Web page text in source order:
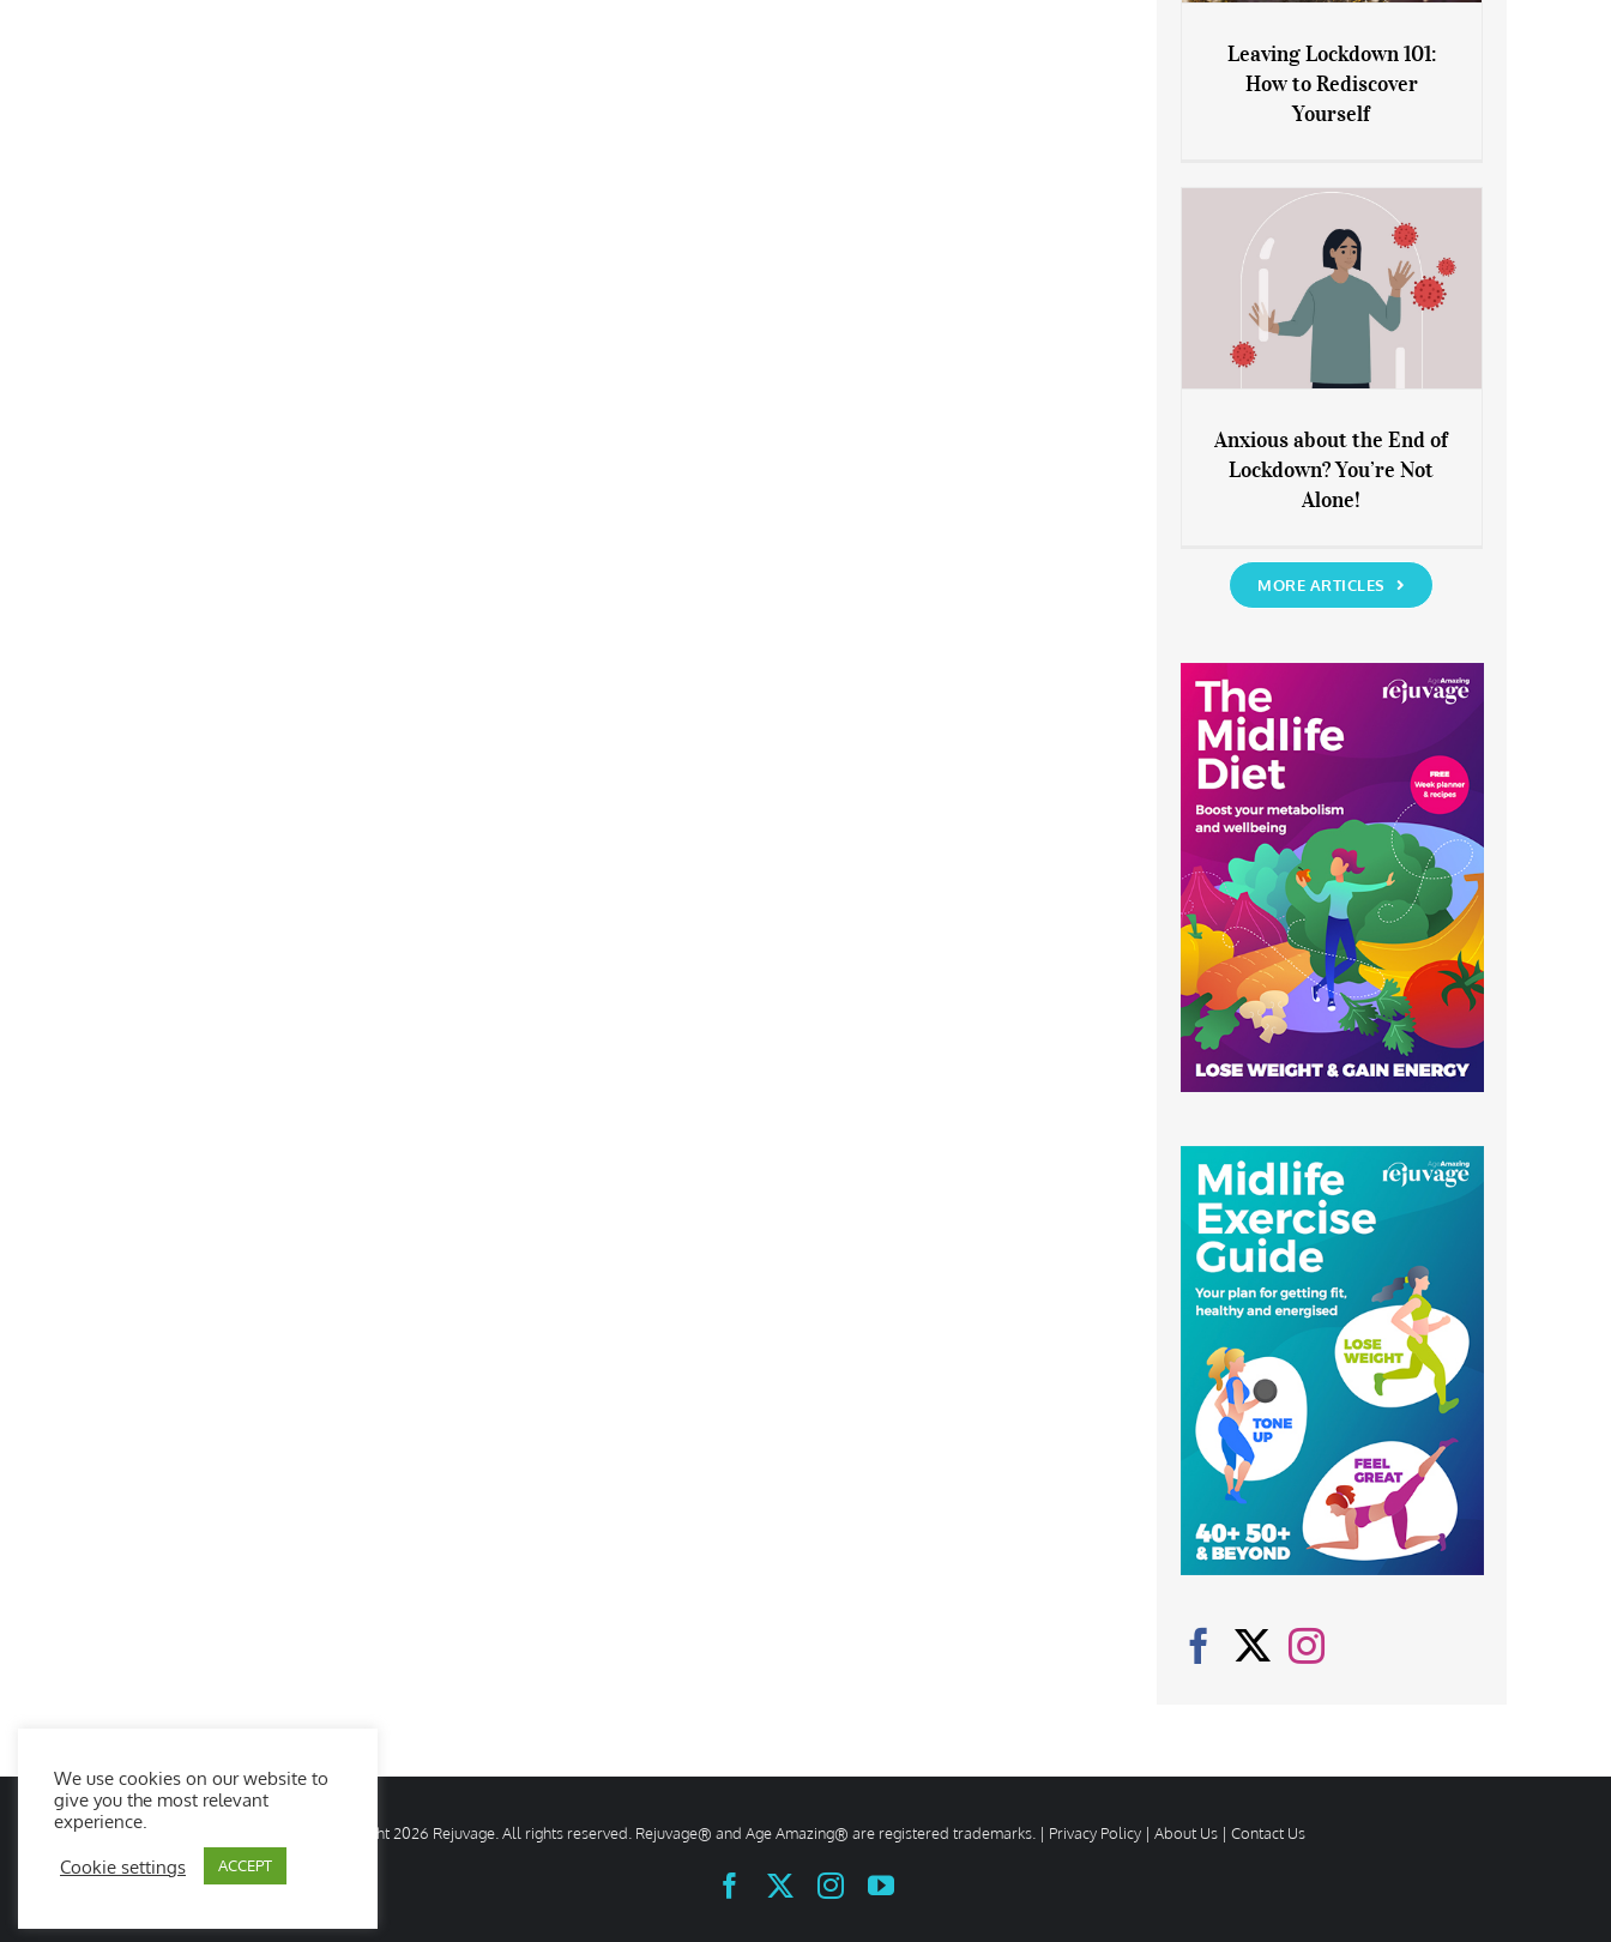
Leaving Lockdown 101: How
to Rediscover Yourself
Leaving Lockdown 101:
How to Rediscover
Yourself
Anxious about the End of
Lockdown? You’re Not Alone!
Anxious about the End of
Lockdown? You’re Not
Alone!
MORE ARTICLES
© Copyright2026 Rejuvage. All rights reserved. Rejuvage® and Age Amazing® are registered trademarks. | Privacy Policy | About Us | Contact Us
FacebookInstagramYouTube
We use cookies on our website to
give you the most relevant
experience.
Cookie settings ACCEPT